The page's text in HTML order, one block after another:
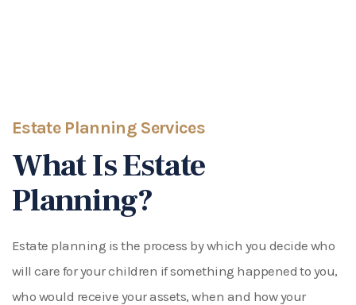
Estate Planning Services
What Is Estate
Planning?
Estate planning is the process by which you decide who
will care for your children if something happened to you,
who would receive your assets, when and how your